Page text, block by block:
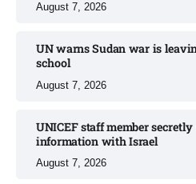
August 7, 2026
UN warns Sudan war is
school​
August 7, 2026
UNICEF staff member
information with Israel​
August 7, 2026